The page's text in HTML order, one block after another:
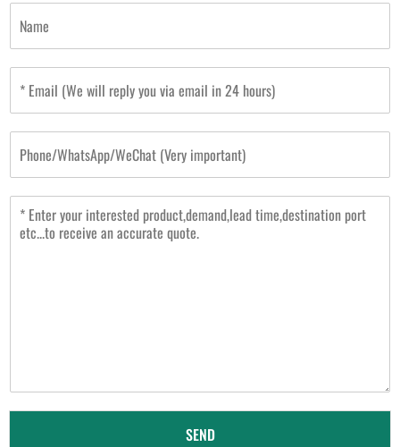
m
e
a
i
o
n
SEND